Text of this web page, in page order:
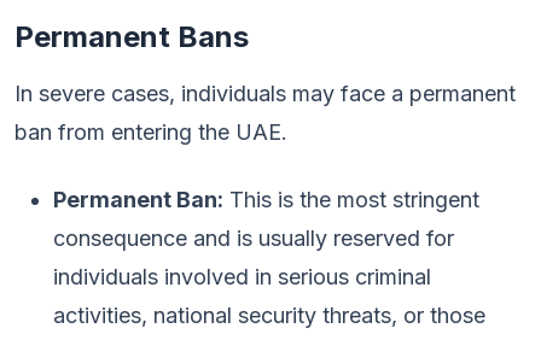
Permanent Bans
In severe cases, individuals may face a permanent
ban from entering the UAE.
Permanent Ban: This is the most stringent
consequence and is usually reserved for
individuals involved in serious criminal
activities, national security threats, or those